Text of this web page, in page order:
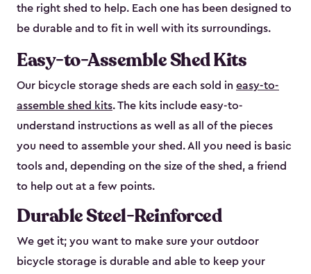
the right shed to help. Each one has been designed to
be durable and to fit in well with its surroundings.
Easy-to-Assemble Shed Kits
Our bicycle storage sheds are each sold in easy-to-
assemble shed kits. The kits include easy-to-
understand instructions as well as all of the pieces
you need to assemble your shed. All you need is basic
tools and, depending on the size of the shed, a friend
to help out at a few points.
Durable Steel-Reinforced
We get it; you want to make sure your outdoor
bicycle storage is durable and able to keep your